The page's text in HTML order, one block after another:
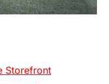
Storefront